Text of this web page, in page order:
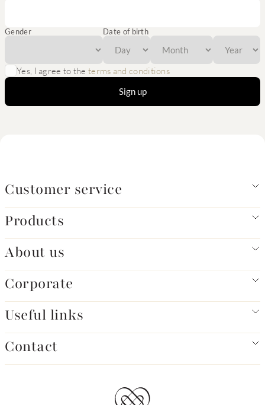
Gender Date of birth
Yes, I agree to theterms and conditions
Sign up
Customer service
Products
About us
Corporate
Useful links
Contact